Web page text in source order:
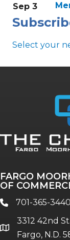
Sep 3
Select your
Annual &
The Pulse
Talent &
Women
FARGO
OF
phone701-365-3440
location
3312 42nd St.
Fargo, N.D.